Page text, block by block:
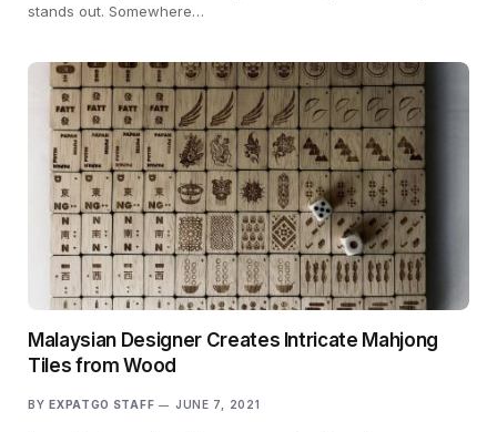
stands out. Somewhere…
Malaysian Designer Creates Intricate Mahjong
Tiles from Wood
BY EXPATGO STAFF JUNE 7, 2021